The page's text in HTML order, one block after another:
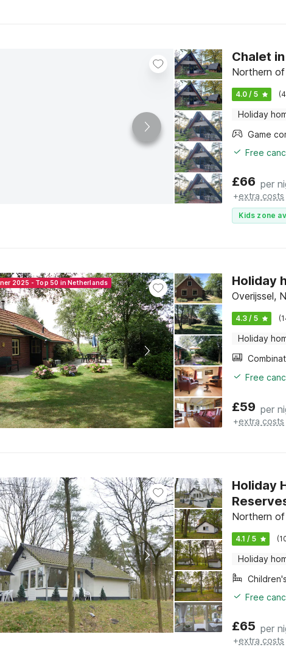
Chalet
Northern of
4.0 / 5
Holiday
Free
£66 per
+extra costs
Kids zone
2025 - Top 50 in Netherlands Holiday
Overijssel,
4.3 / 5
Holiday
Free
£59 per
+extra costs
Holiday
Northern of
4.1 / 5
Holiday
Free
£65 per
+extra costs